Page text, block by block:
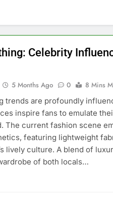
Celebrity
5 Months Ago 0
8 Mins
trends are profoundly
inspire fans to emulate
The current fashion scene
featuring lightweight
lively culture. A blend of
of both locals…